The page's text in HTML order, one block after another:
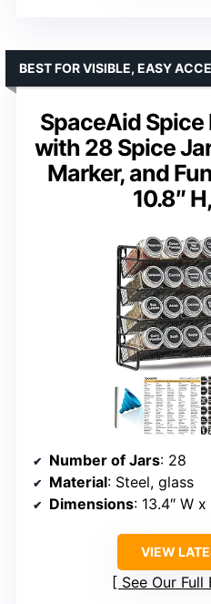
SpaceAid Spice
with 28 Spice
Marker, and
10.8″
BEST FOR VISIBLE, EASY
Number of Jars: 28
Material: Steel, glass
Dimensions: 13.4″ W
VIEW
See Our